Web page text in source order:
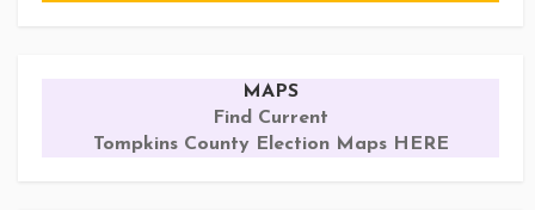
MAPS
Find Current
Tompkins County Election Maps HERE